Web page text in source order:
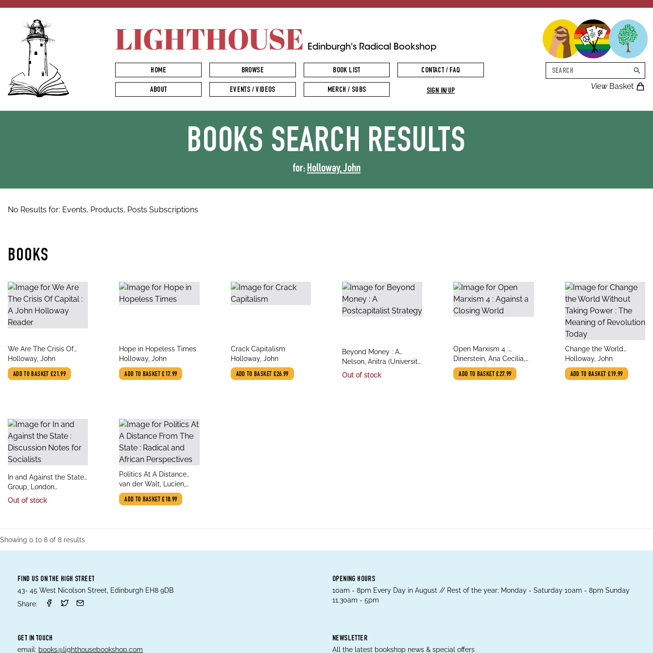
LIGHTHOUSE Edinburgh's Radical Bookshop
ViewBasket
Search
HOME BROWSE BOOK LIST CONTACT / FAQ
ABOUT EVENTS / VIDEOS MERCH / SUBS SIGN IN/UP
BOOKS SEARCH RESULTS
for: Holloway, John
No Results for: Events, Products, Posts Subscriptions
BOOKS
title
We Are The Crisis Of
Capital : A John
Holloway Reader
author
Holloway, John
ADD TO BASKET £21.99
title
Hope in Hopeless Times
author
Holloway, John
ADD TO BASKET£17.99
title
Crack Capitalism
author
Holloway, John
ADD TO BASKET £26.99
title
Beyond Money : A
Postcapitalist Strategy
author
Nelson, Anitra (University
of Melbourne), Holloway,
Out of stock
title
Open Marxism 4 :
Against a Closing World
author
Dinerstein, Ana Cecilia,
Vela, Alfonso Garcia,
Gonzalez, Edith,
ADD TO BASKET£27.99
title
Change the World
Without Taking Power :
The Meaning of
Revolution Today
author
Holloway, John
ADD TO BASKET £19.99
title
In and Against the State :
Discussion Notes for
Socialists
author
Group, London
Edinburgh Weekend
Out of stock
title
Politics At A Distance
From The State : Radical
and African Perspectives
author
van der Walt, Lucien,
Helliker, Kirk
ADD TO BASKET£18.99
Showing 0 to 8 of 8 results
FIND US ON THE HIGH STREET
43- 45 West Nicolson Street, Edinburgh EH8 9DB
Share:
OPENING HOURS
10am - 8pm Every Day in August // Rest of the year; Monday - Saturday 10am - 8pm Sunday
11.30am - 5pm
GET IN TOUCH
email: books@lighthousebookshop.com
NEWSLETTER
All the latest bookshop news & special offers